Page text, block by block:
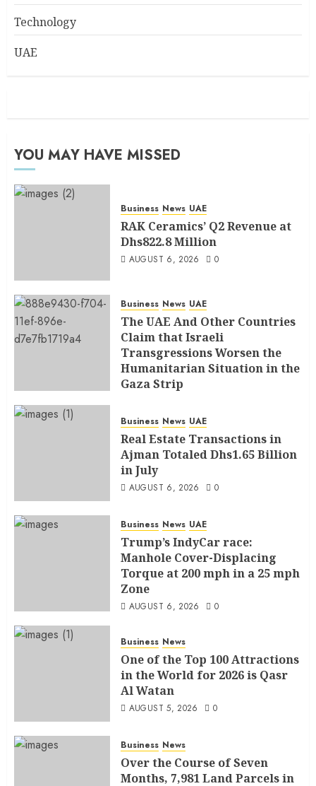
Technology
UAE
YOU MAY HAVE MISSED
Business News UAE
RAK Ceramics’ Q2 Revenue at
Dhs822.8 Million
AUGUST 6, 2026 0
Business News UAE
The UAE And Other Countries
Claim that Israeli
Transgressions Worsen the
Humanitarian Situation in the
Gaza Strip
Business News UAE
Real Estate Transactions in
Ajman Totaled Dhs1.65 Billion
in July
AUGUST 6, 2026 0
Business News UAE
Trump’s IndyCar race:
Manhole Cover-Displacing
Torque at 200 mph in a 25 mph
Zone
AUGUST 6, 2026 0
Business News
One of the Top 100 Attractions
in the World for 2026 is Qasr
Al Watan
AUGUST 5, 2026 0
Business News
Over the Course of Seven
Months, 7,981 Land Parcels in